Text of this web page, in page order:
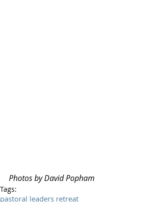
Photos by David Popham
Tags:
pastoral leaders retreat